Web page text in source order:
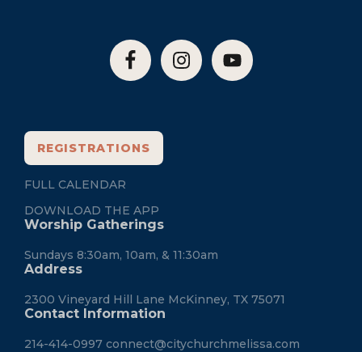
REGISTRATIONS
FULL CALENDAR
DOWNLOAD THE APP
Worship Gatherings
Sundays 8:30am, 10am, & 11:30am
Address
2300 Vineyard Hill Lane McKinney, TX 75071
Contact Information
214-414-0997 connect@citychurchmelissa.com